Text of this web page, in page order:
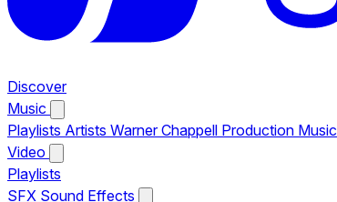
Discover
Music
Playlists Artists Warner Chappell Production Music
Video
Playlists
SFX Sound Effects